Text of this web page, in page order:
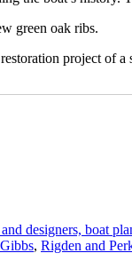
green oak ribs.
project of a
designers, boat
, Rigden and